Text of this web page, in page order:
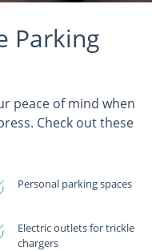
Parking
peace of mind when
Check out these
Personal parking spaces
Electric outlets for trickle
chargers